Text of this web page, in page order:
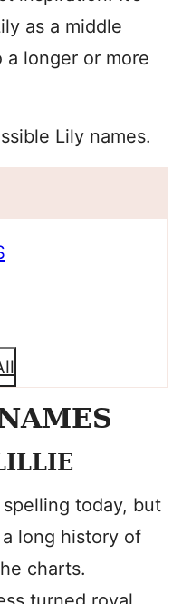
as a middle
a longer or more
Lily names.
today, but
long history of
charts.